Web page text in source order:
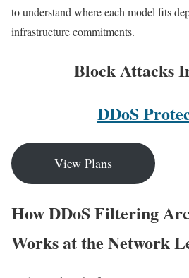
to understand where each model fits
infrastructure commitments.
Block Attacks
DDoS
View Plans
How DDoS Filtering
Works at the Network